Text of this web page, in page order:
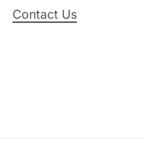
Contact Us